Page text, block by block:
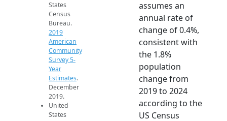
States
Census
Bureau.
2019
American
Community
Survey 5-
Year
Estimates.
December
2019.
United
States
assumes an
annual rate of
change of 0.4%,
consistent with
the 1.8%
population
change from
2019 to 2024
according to the
US Census